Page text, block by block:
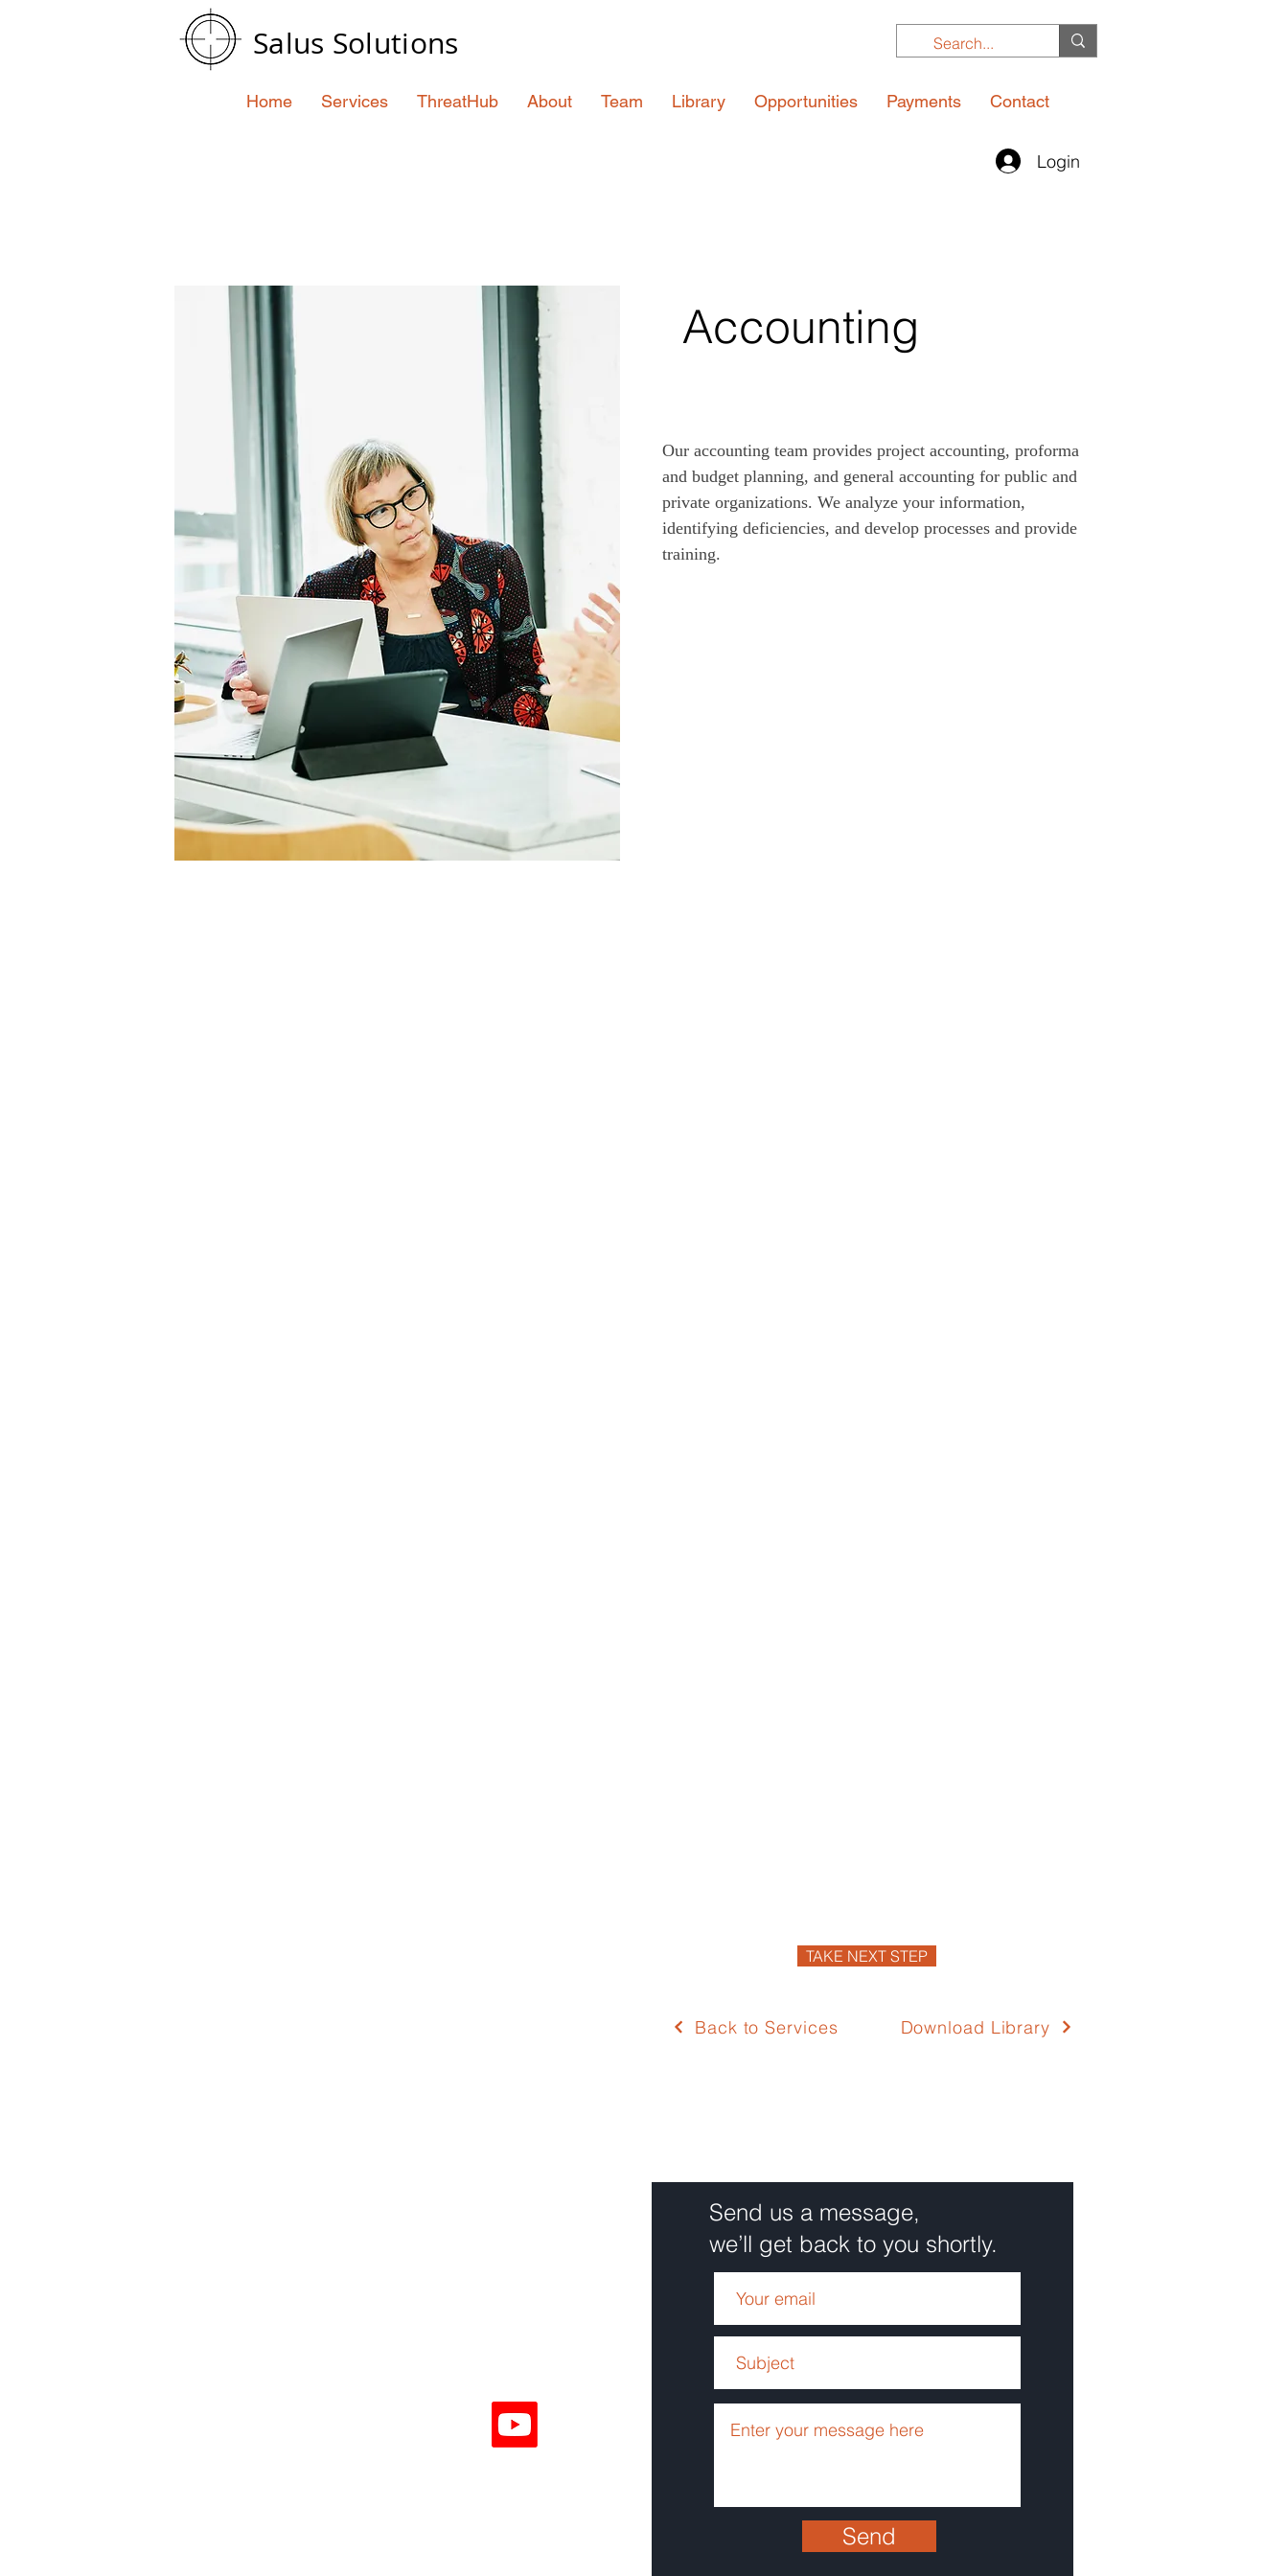
Salus Solutions
Home Services ThreatHub About Team Library Opportunities Payments Contact
Login
Accounting
Our accounting team provides project accounting, proforma
and budget planning, and general accounting for public and
private organizations. We analyze your information,
identifying deficiencies, and develop processes and provide
training.
TAKE NEXT STEP
Back to Services Download Library
Send us a message,
we’ll get back to you shortly.
Send